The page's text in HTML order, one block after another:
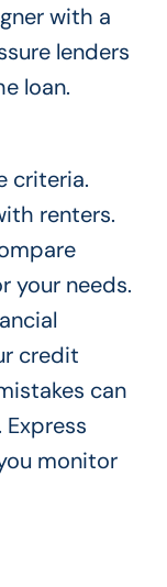
with a
lenders
loan.
criteria.
renters.
your needs.
credit
can
monitor